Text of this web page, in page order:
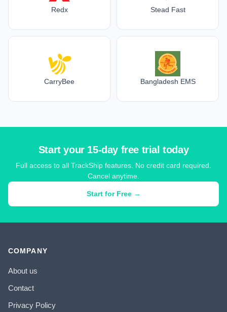
Redx Stead Fast
CarryBee Bangladesh EMS
Start your 15-day free trial today
Full access to all TrackShip features. No credit card required.
Cancel anytime.
Start for Free →
COMPANY
About us
Contact
Privacy Policy